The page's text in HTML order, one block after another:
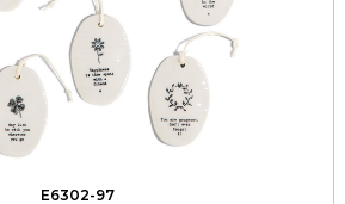
E6302-97